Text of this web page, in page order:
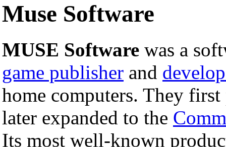
Muse Software
MUSE Software was a
game publisher and
home computers. They
later expanded to the
Its most well-known